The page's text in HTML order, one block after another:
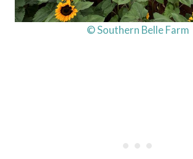
© Southern Belle Farm